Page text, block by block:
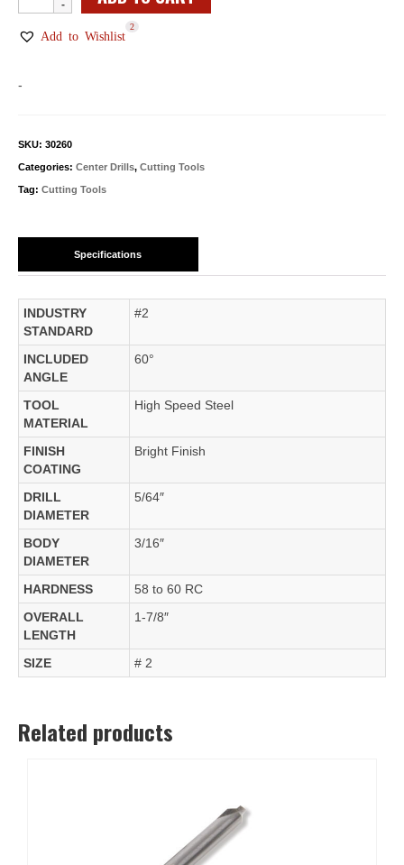
Center
Drill Add to Wishlist
2
-
SKU: 30260
Categories: Center Drills, Cutting Tools
Tag: Cutting Tools
Specifications
INDUSTRY
STANDARD
#2
INCLUDED
ANGLE
60°
TOOL
MATERIAL
High Speed Steel
FINISH
COATING
Bright Finish
DRILL
DIAMETER
5/64″
BODY
DIAMETER
3/16″
HARDNESS
58 to 60 RC
OVERALL
LENGTH
1-7/8″
SIZE # 2
Related products